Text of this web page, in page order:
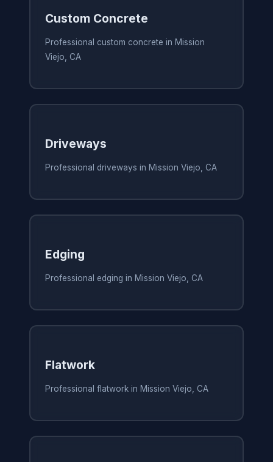
Custom Concrete
Professional custom concrete in Mission
Viejo, CA
Driveways
Professional driveways in Mission Viejo, CA
Edging
Professional edging in Mission Viejo, CA
Flatwork
Professional flatwork in Mission Viejo, CA